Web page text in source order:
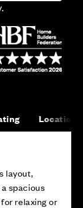
Location
layout,
spacious
relaxing or